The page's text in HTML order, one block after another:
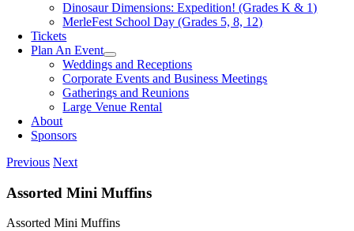
Dinosaur Dimensions: Expedition! (Grades K & 1)
MerleFest School Day (Grades 5, 8, 12)
Tickets
Plan An Event
Weddings and Receptions
Corporate Events and Business Meetings
Gatherings and Reunions
Large Venue Rental
About
Sponsors
Previous Next
Assorted Mini Muffins
Assorted Mini Muffins